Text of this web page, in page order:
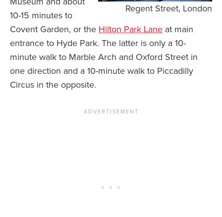
Regent Street, London
10-15 minutes to
Covent Garden, or the Hilton Park Lane at main
entrance to Hyde Park. The latter is only a 10-
minute walk to Marble Arch and Oxford Street in
one direction and a 10-minute walk to Piccadilly
Circus in the opposite.